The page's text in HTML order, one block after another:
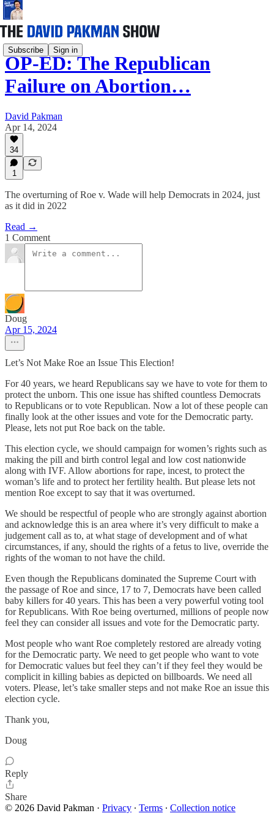
Subscribe Sign in
OP-ED: The Republican
Failure on Abortion…
David Pakman
Apr 14, 2024
34
1
The overturning of Roe v. Wade will help Democrats in 2024, just
as it did in 2022
Read →
1 Comment
Doug
Apr 15, 2024
Let’s Not Make Roe an Issue This Election!
For 40 years, we heard Republicans say we have to vote for them to
protect the unborn. This one issue has shifted countless Democrats
to Republicans or to vote Republican. Now a lot of these people can
finally look at the other issues and vote for the Democratic party.
Please, lets not put Roe back on the table.
This election cycle, we should campaign for women’s rights such as
making the pill and birth control legal and low cost nationwide
along with IVF. Allow abortions for rape, incest, to protect the
woman’s life and to protect her fertility health. But please lets not
mention Roe except to say that it was overturned.
We should be respectful of people who are strongly against abortion
and acknowledge this is an area where it’s very difficult to make a
judgement call as to, at what stage of development and of what
circumstances, if any, should the rights of a fetus to live, override the
rights of the woman to not have the child.
Even though the Republicans dominated the Supreme Court with
the passage of Roe and since, 17 to 7, Democrats have been called
baby killers for 40 years. This has been a very powerful voting tool
for Republicans. With Roe being overturned, millions of people now
feel they can consider all issues and vote for the Democratic party.
Most people who want Roe completely restored are already voting
for the Democratic party. We need to get people who want to vote
for Democratic values but feel they can’t if they feel they would be
complicit in killing babies as depicted on billboards. We need all
voters. Please, let’s take smaller steps and not make Roe an issue this
election cycle.
Thank you,
Doug
Reply
Share
© 2026 David Pakman · Privacy ∙ Terms ∙ Collection notice